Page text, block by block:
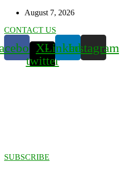
August 7, 2026
CONTACT US
X-
twitter
LinkedinInstagram
SUBSCRIBE